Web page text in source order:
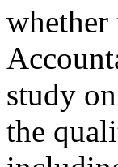
whether
study
the